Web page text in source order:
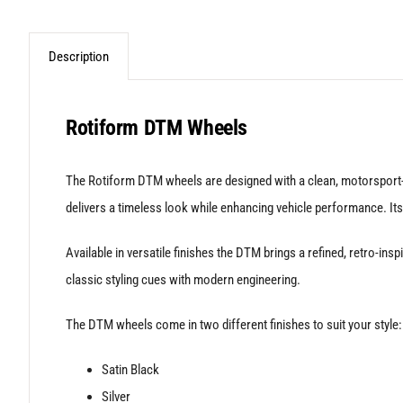
Description
Rotiform DTM Wheels
The Rotiform DTM wheels are designed with a clean,
delivers a timeless look while enhancing vehicle performance.
Available in versatile finishes the DTM brings a refined, retro-
classic styling cues with modern engineering.
The DTM wheels come in two different finishes to suit your style:
Satin Black
Silver